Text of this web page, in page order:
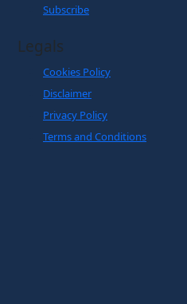
Subscribe
Legals
Cookies Policy
Disclaimer
Privacy Policy
Terms and Conditions